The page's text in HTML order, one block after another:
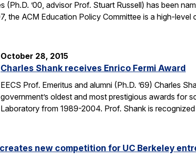
(Ph.D. ’00, advisor Prof. Stuart Russell) has been
the ACM Education Policy Committee is a high-
October 28, 2015
Charles Shank receives Enrico Fermi Award
EECS Prof. Emeritus and alumni (Ph.D. ’69) Charles
government’s oldest and most prestigious awards for
Laboratory from 1989-2004. Prof. Shank is
new competition for UC Berkeley